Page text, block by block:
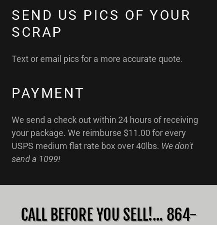
SEND US PICS OF YOUR
SCRAP
Text or email pics for a more accurate quote.
PAYMENT
We send a check out within 24 hours of receiving
your package. We reimburse $11.00 for every
USPS medium flat rate box over 40lbs. We don't
send a 1099!
CALL BEFORE YOU SELL!... 864-